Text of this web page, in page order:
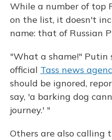
While a number of top
on the list, it doesn't
name: that of Russian
"What a shame!" Putin
official Tass news
should be ignored,
say, 'a barking dog
journey.' "
Others are also